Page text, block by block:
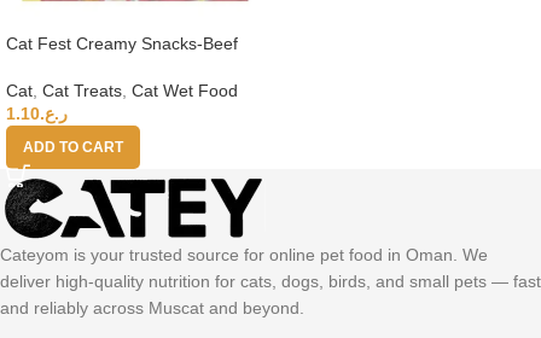
Cat Fest Creamy Snacks-Beef
Cat Cat Treats Cat Wet Food
ر.ع.1.10
ADD TO CART
Cateyom is your trusted source for online pet food in Oman. We
deliver high-quality nutrition for cats, dogs, birds, and small pets — fast
and reliably across Muscat and beyond.